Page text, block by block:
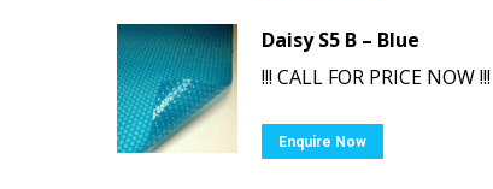
Daisy S5 B – Blue
!!! CALL FOR PRICE NOW !!!
Enquire Now